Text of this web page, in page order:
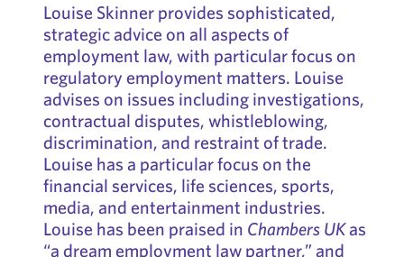
Louise Skinner provides sophisticated,
strategic advice on all aspects of
employment law, with particular focus on
regulatory employment matters. Louise
advises on issues including investigations,
contractual disputes, whistleblowing,
discrimination, and restraint of trade.
Louise has a particular focus on the
financial services, life sciences, sports,
media, and entertainment industries.
Louise has been praised in Chambers UKas
“a dream employment law partner,” and